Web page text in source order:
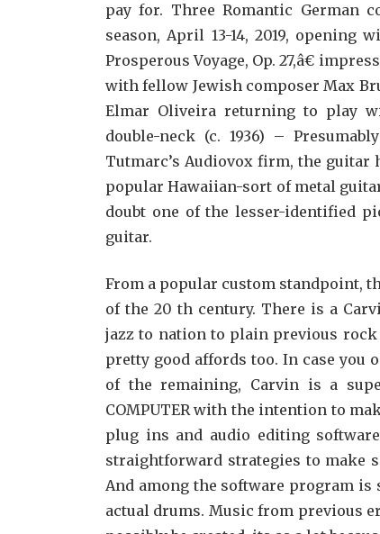
pay for. Three Romantic German
season, April 13-14, 2019, opening
Prosperous Voyage, Op. 27,â€
with fellow Jewish composer Max
Elmar Oliveira returning to play
double-neck (c. 1936) –
Tutmarc’s Audiovox firm, the
popular Hawaiian-sort of metal
doubt one of the lesser-identified
guitar.
From a popular custom standpoint,
of the 20 th century. There is a
jazz to nation to plain previous rock
pretty good affords too. In case you
of the remaining, Carvin is a
COMPUTER with the intention to
plug ins and audio editing
straightforward strategies to make
And among the software program
actual drums. Music from previous